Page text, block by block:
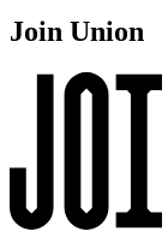
Join Union